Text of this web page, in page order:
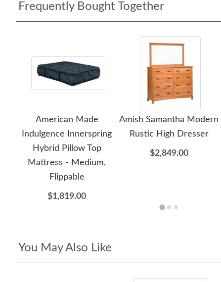
Frequently Bought Together
American Made
Indulgence Innerspring
Hybrid Pillow Top
Mattress - Medium,
Flippable
$1,819.00
Amish Samantha Modern
Rustic High Dresser
$2,849.00
You May Also Like